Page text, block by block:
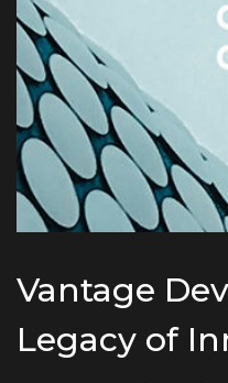
Vantage
Legacy of
EMAIL
info@vantage-
PHONE NO
19135
ADDRESS
Ground floor,
Settlement , New